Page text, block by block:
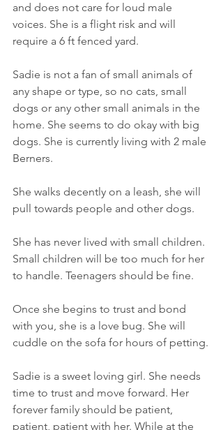
and does not care for loud male
voices. She is a flight risk and will
require a 6 ft fenced yard.
Sadie is not a fan of small animals of
any shape or type, so no cats, small
dogs or any other small animals in the
home. She seems to do okay with big
dogs. She is currently living with 2 male
Berners.
She walks decently on a leash, she will
pull towards people and other dogs.
She has never lived with small children.
Small children will be too much for her
to handle. Teenagers should be fine.
Once she begins to trust and bond
with you, she is a love bug. She will
cuddle on the sofa for hours of petting.
Sadie is a sweet loving girl. She needs
time to trust and move forward. Her
forever family should be patient,
patient, patient with her. While at the